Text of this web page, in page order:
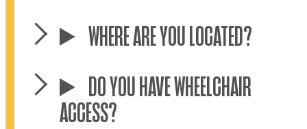
WHERE ARE YOU LOCATED?
DO YOU HAVE WHEELCHAIR
ACCESS?